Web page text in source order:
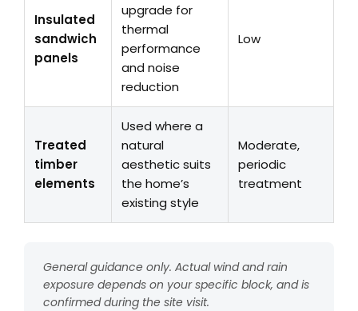
Insulated
sandwich
panels
upgrade for
thermal
performance
and noise
reduction
Low
Treated
timber
elements
Used where a
natural
aesthetic suits
the home’s
existing style
Moderate,
periodic
treatment
General guidance only. Actual wind and rain
exposure depends on your specific block, and is
confirmed during the site visit.